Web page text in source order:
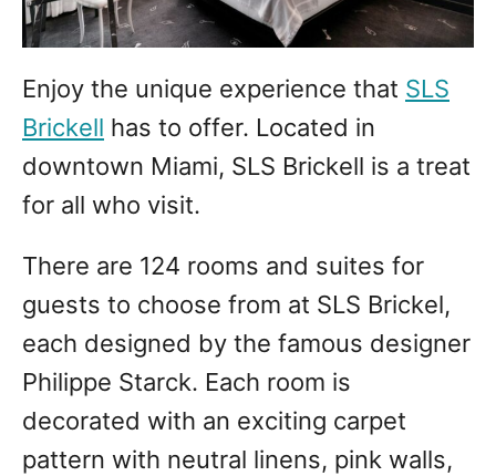
Enjoy the unique experience that SLS
Brickell has to offer. Located in
downtown Miami, SLS Brickell is a treat
for all who visit.
There are 124 rooms and suites for
guests to choose from at SLS Brickel,
each designed by the famous designer
Philippe Starck. Each room is
decorated with an exciting carpet
pattern with neutral linens, pink walls,